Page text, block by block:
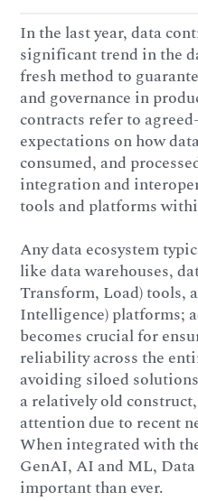
In the last year, data
significant trend in the
fresh method to
and governance in
contracts refer to
expectations on how
consumed, and
integration and
tools and platforms
Any data ecosystem
like data warehouses,
Transform, Load) tools,
Intelligence) platforms;
becomes crucial for
reliability across the
avoiding siloed
a relatively old
attention due to recent
When integrated with
GenAI, AI and ML,
important than ever.